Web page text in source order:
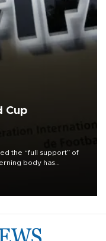
Cup
the “full support” of
body has